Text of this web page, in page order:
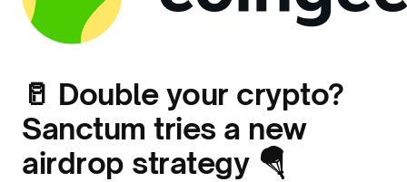
🥛 Double your crypto?
Sanctum tries a new
airdrop strategy 🪂